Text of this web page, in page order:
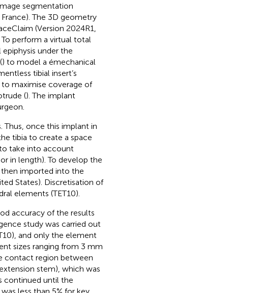
segmentation
The 3D geometry
(Version 2024R1,
perform a virtual total
under the
) to model a émechanical
tibial insert’s
maximise coverage of
(). The implant
Thus, once this implant in
tibia to create a space
take into account
in length). To develop the
imported into the
States). Discretisation of
elements (TET10).
accuracy of the results
study was carried out
and only the element
sizes ranging from 3 mm
contact region between
stem), which was
continued until the
less than 5% for key